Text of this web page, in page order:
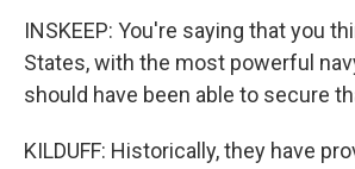
INSKEEP: You're saying that you
States, with the most powerful
should have been able to secure
KILDUFF: Historically, they have